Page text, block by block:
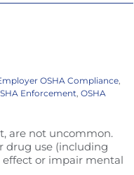
OSHA Compliance,
Enforcement, OSHA
are not uncommon.
drug use (including
or impair mental